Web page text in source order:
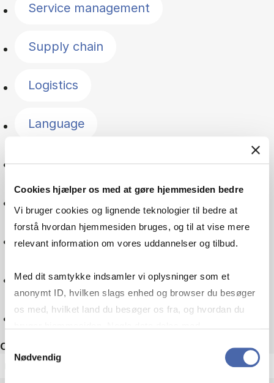
Cookies hjælper os med at gøre hjemmesiden bedre
Vi bruger cookies og lignende teknologier til bedre at
forstå hvordan hjemmesiden bruges, og til at vise mere
relevant information om vores uddannelser og tilbud.
Med dit samtykke indsamler vi oplysninger som et
anonymt ID, hvilken slags enhed og browser du besøger
os med, hvilket land du besøger os fra, og hvordan du
markedsføring. Du bestemmer selv - og kan altid trække
Samtykkevalg
Nødvendig
Service management
Supply chain
Logistics
Language
Change management
Tax law
Companies
Reset
Other filters